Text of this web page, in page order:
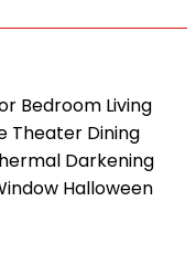
Bedroom Living
Theater Dining
Darkening
Halloween